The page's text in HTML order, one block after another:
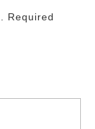
Required